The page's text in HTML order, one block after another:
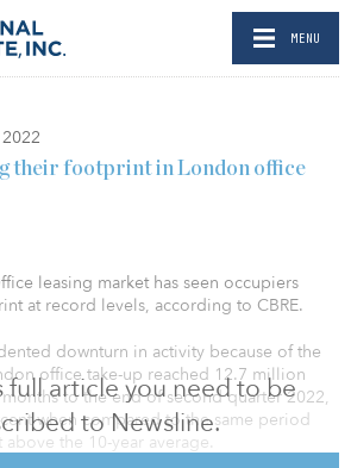
MENU
full article you need to be
to Newsline.
their footprint in London office
leasing market has seen occupiers
at record levels, according to CBRE.
downturn in activity because of the
office take-up reached 12.7 million
to the end of second quarter 2022,
when compared to the same period
the 10-year average.